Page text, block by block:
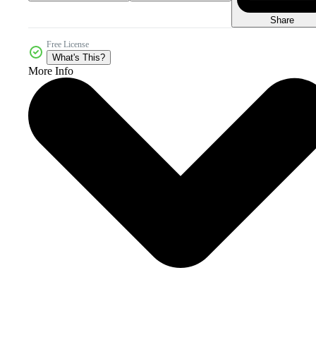
Share
Free License
What's This?
More Info